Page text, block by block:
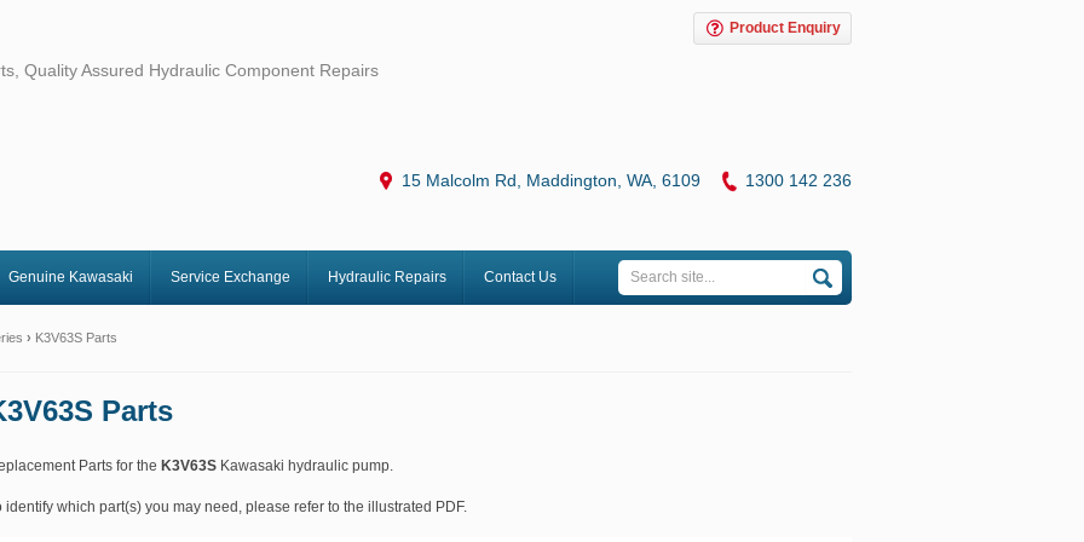
Quality Assured Hydraulic Component Repairs
15 Malcolm Rd, Maddington, WA, 6109 1300 142 236
Product Enquiry
Genuine Kawasaki Service Exchange Hydraulic Repairs Contact Us
› K3V63S Parts
Parts
Parts for the K3V63S Kawasaki hydraulic pump.
identify which part(s) you may need, please refer to the illustrated PDF.